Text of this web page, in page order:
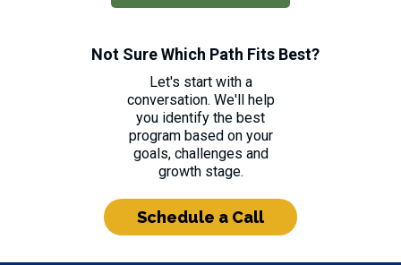
Not Sure Which Path Fits Best?
Let's start with a
conversation. We'll help
you identify the best
program based on your
goals, challenges and
growth stage.
Schedule a Call